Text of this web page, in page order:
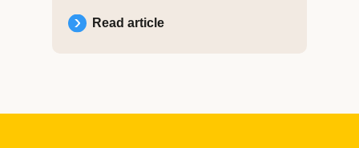
Read article